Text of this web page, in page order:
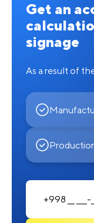
Get an
signage
As a result of